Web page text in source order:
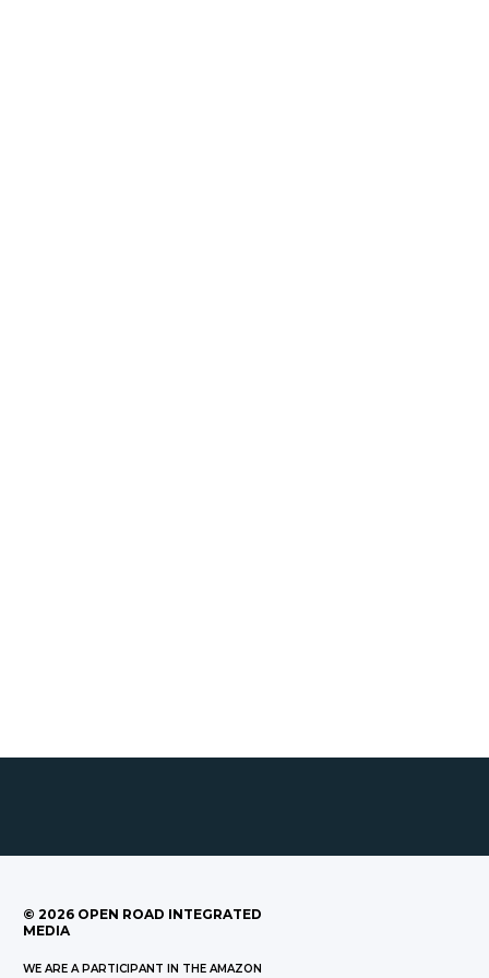
© 2026 OPEN ROAD INTEGRATED
MEDIA
WE ARE A PARTICIPANT IN THE AMAZON